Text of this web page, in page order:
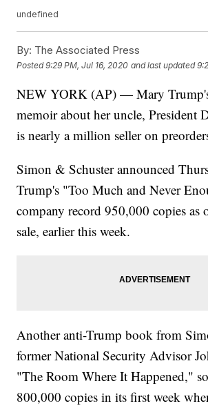
undefined
By: The Associated Press
Posted9:29 PM, Jul 16, 2020 and last updated
NEW YORK (AP) — Mary
memoir about her uncle, President
is nearly a million seller on
Simon & Schuster announced
Trump's "Too Much and Never
company record 950,000 copies as
sale, earlier this week.
Another anti-Trump book from
former National Security Advisor
"The Room Where It Happened,"
800,000 copies in its first week